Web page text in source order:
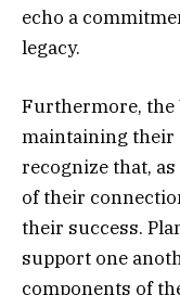
echo a
legacy.
Furthermore,
maintaining their
recognize that,
of their
their success.
support one
components of